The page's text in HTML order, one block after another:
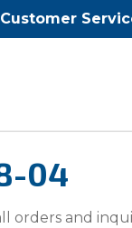
Customer
04
orders and